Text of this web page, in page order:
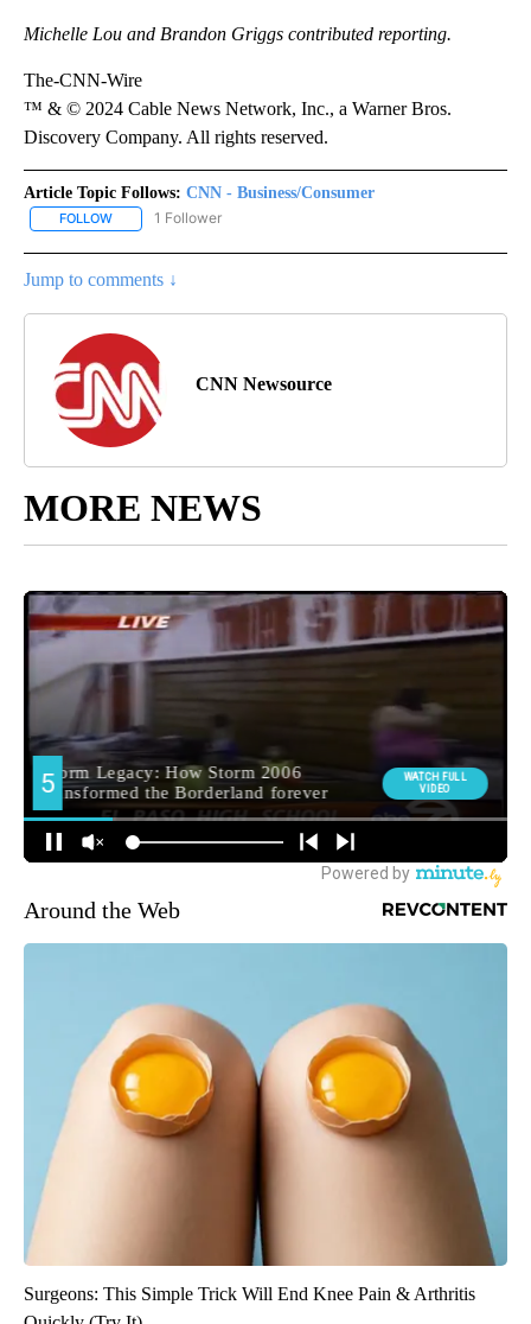
Michelle Lou and Brandon Griggs contributed reporting.
The-CNN-Wire
™ & © 2024 Cable News Network, Inc., a Warner Bros.
Discovery Company. All rights reserved.
Article Topic Follows: CNN - Business/Consumer
FOLLOW FOLLOW "CNN - BUSINESS/CONSUMER" TO RECEIVE
1 Follower
Jump to comments ↓
CNN Newsource
MORE NEWS
Around the Web
Surgeons: This Simple Trick Will End Knee Pain & Arthritis